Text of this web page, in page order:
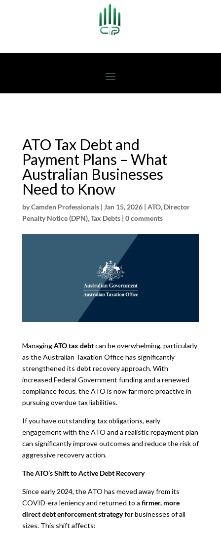
ATO Tax Debt and
Payment Plans – What
Australian Businesses
Need to Know
byCamden Professionals| Jan 15, 2026| ATO, Director
Penalty Notice (DPN),Tax Debts| 0 comments
ManagingATO tax debtcan be overwhelming, particularly
as the Australian Taxation Office has significantly
strengthened its debt recovery approach. With
increased Federal Government funding and a renewed
compliance focus, the ATO is now far more proactive in
pursuing overdue tax liabilities.
If you have outstanding tax obligations, early
engagement with the ATO and a realistic repayment plan
can significantly improve outcomes and reduce the risk of
aggressive recovery action.
The ATO’s Shift to Active Debt Recovery
Since early 2024, the ATO has moved away from its
COVID-era leniency and returned to a firmer, more
direct debt enforcement strategyfor businesses of all
sizes. This shift affects: